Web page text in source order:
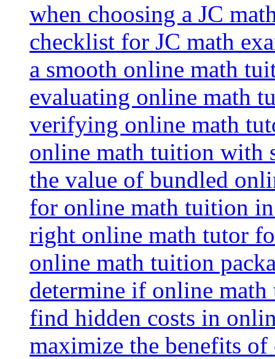
when choosing a JC
checklist for JC math
a smooth online math
evaluating online math
verifying online math
online math tuition with
the value of bundled
for online math tuition
right online math tutor
online math tuition
determine if online
find hidden costs in
maximize the benefits